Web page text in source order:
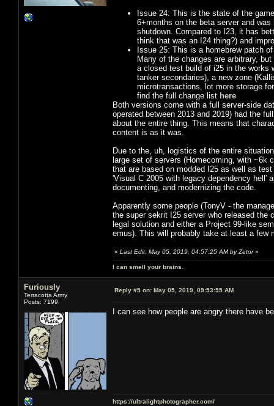
Issue 24: This is the state of the
6+months on the beta server and
shutdown. Compared to I23, it has
think that was an I24 thing?) and
Issue 25: This is a homebrew patch
Many of the changes are arbitrary,
a closed test build of i25 in the works
tanker secondaries), a new zone
microtransactions, lot more storage
find the full change list here
Both versions come with a full server-side
operated between 2013 and 2019) had the
about the entire thing. This means that
content is as it was.
Due to the, uh, logistics of the entire
large set of servers (Homecoming, with ~6k
that are based on modded I25 as well as
'Visual C 2005 with legacy dependency
documenting, and modernizing the code.
Apparently some people (TonyV - the
the super sekrit I25 server who released the
legal solution and either a Project 99-like
emus). This will probably take at least a few
« Last Edit: May 05, 2019, 04:57:25 AM by Zetor»
I can smell your brains.
Furiously
Terracotta Army
Posts: 7199
Reply #5 on: May 05, 2019, 09:53:55 AM
I can see how people are angry there have
https://ultralightphotographer.com/